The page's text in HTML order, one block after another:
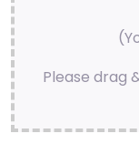
Please drag